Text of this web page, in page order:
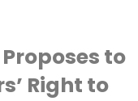
Proposes to
Right to